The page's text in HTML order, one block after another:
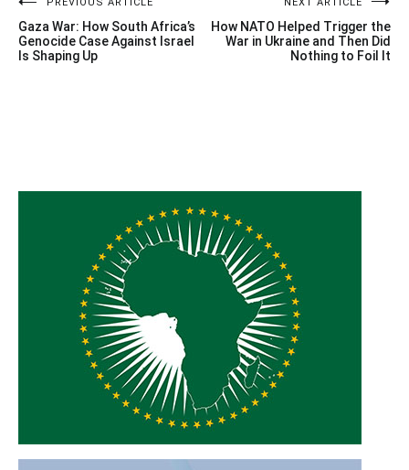
Post
navigation
PREVIOUS ARTICLE
Gaza War: How South Africa’s
Genocide Case Against Israel
Is Shaping Up
NEXT ARTICLE
How NATO Helped Trigger the
War in Ukraine and Then Did
Nothing to Foil It